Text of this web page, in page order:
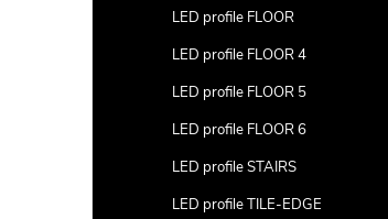
LED profile FLOOR
LED profile FLOOR 4
LED profile FLOOR 5
LED profile FLOOR 6
LED profile STAIRS
LED profile TILE-EDGE